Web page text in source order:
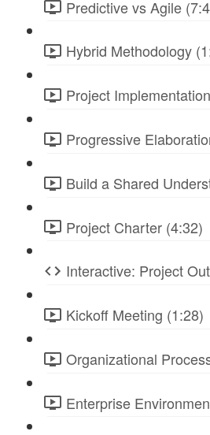
Predictive vs Agile
Hybrid Methodology
Project
Progressive
Build a Shared
Project Charter (4:32)
Interactive: Project
Kickoff Meeting (1:28)
Organizational
Enterprise